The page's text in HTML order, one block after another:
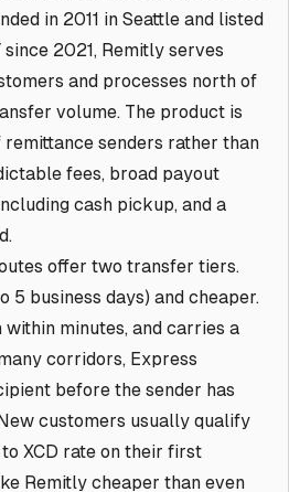
in 2011 in Seattle and listed
since 2021, Remitly serves
and processes north of
volume. The product is
senders rather than
fees, broad payout
cash pickup, and a
offer two transfer tiers.
5 business days) and cheaper.
minutes, and carries a
corridors, Express
before the sender has
customers usually qualify
XCD rate on their first
Remitly cheaper than even